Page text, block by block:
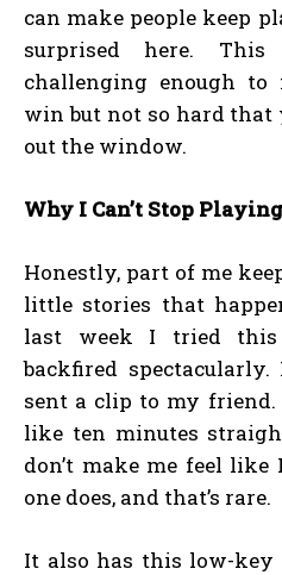
can make people keep
surprised here.
challenging enough
win but not so hard
out the window.
Why I Can’t Stop Playing
Honestly, part of me
little stories that
last week I tried
backfired
sent a clip to my
like ten minutes
don’t make me feel
one does, and that’s rare.
It also has this low-key